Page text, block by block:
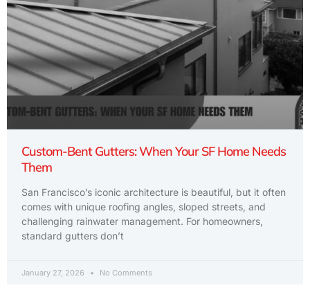
Custom-Bent Gutters: When Your SF Home Needs
Them
San Francisco’s iconic architecture is beautiful, but it often
comes with unique roofing angles, sloped streets, and
challenging rainwater management. For homeowners,
standard gutters don’t
January 27, 2026 No Comments